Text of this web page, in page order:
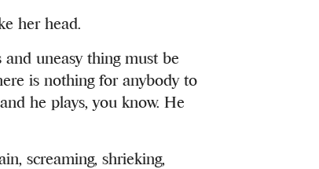
her head.
and uneasy thing must be
is nothing for anybody to
he plays, you know. He
screaming, shrieking,